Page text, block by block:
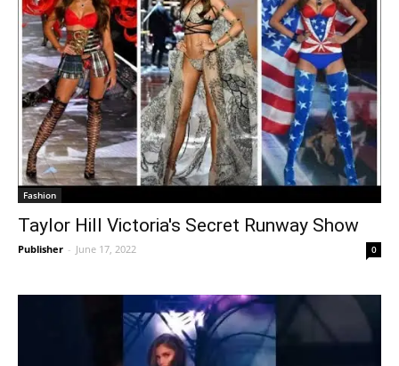
Fashion
Taylor Hill Victoria's Secret Runway Show
Publisher - June 17, 2022 0